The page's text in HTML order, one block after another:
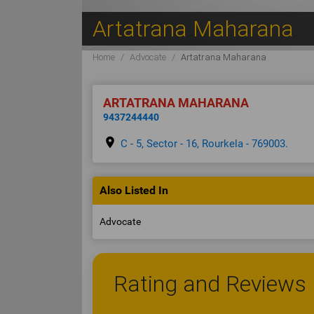
Artatrana Maharana
Home Advocate Artatrana Maharana
ARTATRANA MAHARANA
9437244440
place C - 5, Sector - 16, Rourkela - 769003.
Also Listed In
Advocate
Rating and Reviews